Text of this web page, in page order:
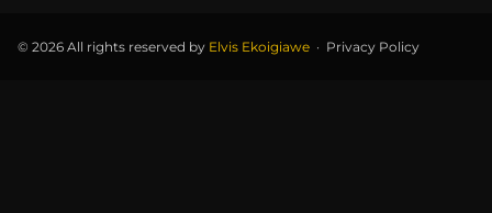
© 2026 All rights reserved by Elvis Ekoigiawe · Privacy Policy